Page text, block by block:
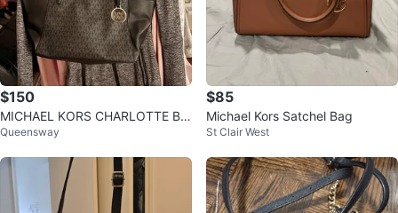
$150
MICHAEL KORS CHARLOTTE BA
G
Queensway
$85
Michael Kors Satchel Bag
St Clair West